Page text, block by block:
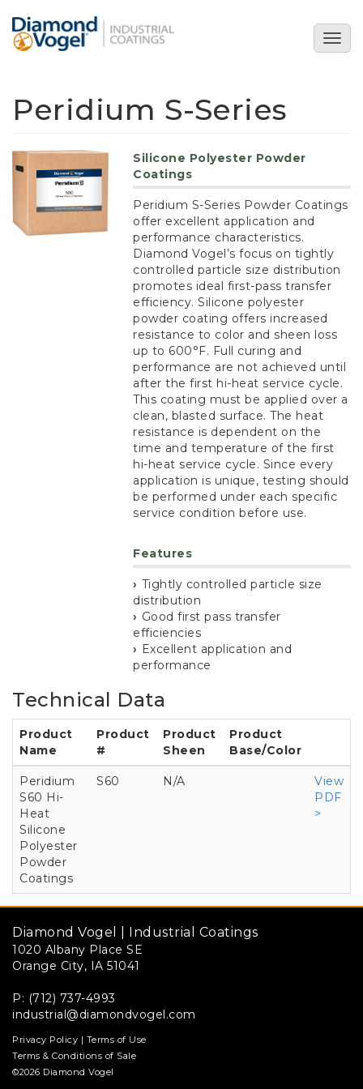
main
Peridium S-Series
Silicone Polyester Powder
Coatings
Peridium S-Series Powder Coatings
offer excellent application and
performance characteristics.
Diamond Vogel’s focus on tightly
controlled particle size distribution
promotes ideal first-pass transfer
efficiency. Silicone polyester
powder coating offers increased
resistance to color and sheen loss
up to 600°F. Full curing and
performance are not achieved until
after the first hi-heat service cycle.
This coating must be applied over a
clean, blasted surface. The heat
resistance is dependent on the
time and temperature of the first
hi-heat service cycle. Since every
application is unique, testing should
be performed under each specific
service condition before use.
Features
Tightly controlled particle size
distribution
Good first pass transfer
efficiencies
Excellent application and
performance
Technical Data
Product
Name
Product
#
Product
Sheen
Product
Base/Color
Peridium
S60 Hi-
Heat
Silicone
Polyester
Powder
Coatings
S60 N/A
View
PDF
>
Diamond Vogel | Industrial Coatings
1020 Albany Place SE
Orange City, IA 51041
P: (712) 737-4993
industrial@diamondvogel.com
Privacy Policy | Terms of Use
Terms & Conditions of Sale
©2026 Diamond Vogel